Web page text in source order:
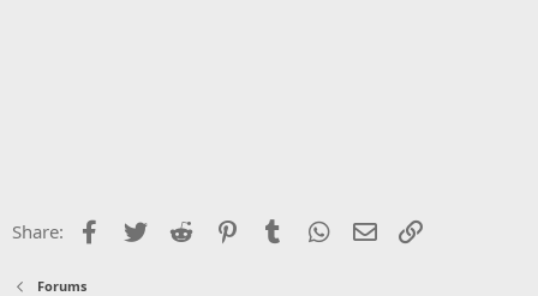
Share: Facebook
Twitter Reddit PinterestTumblr WhatsApp
Email
Forums